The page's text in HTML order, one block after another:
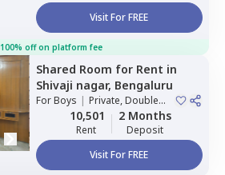
Visit For FREE
100% off on platform fee
Shared Room for Rent in
Shivaji nagar, Bengaluru
ForBoys | Private, Double
Sharing10,501
Rent
2 Months
Deposit
Visit For FREE